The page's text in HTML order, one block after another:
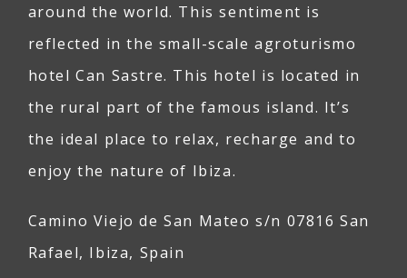
around the world. This sentiment is
reflected in the small-scale agroturismo
hotel Can Sastre. This hotel is located in
the rural part of the famous island. It’s
the ideal place to relax, recharge and to
enjoy the nature of Ibiza.
Camino Viejo de San Mateo s/n 07816 San
Rafael, Ibiza, Spain